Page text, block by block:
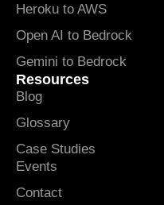
Heroku to AWS
Open AI to Bedrock
Gemini to Bedrock
Resources
Blog
Glossary
Case Studies
Events
Contact